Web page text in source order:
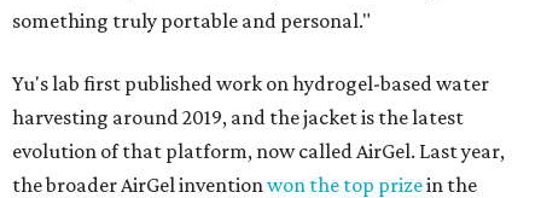
something truly portable and personal."
Yu's lab first published work on hydrogel-based water
harvesting around 2019, and the jacket is the latest
evolution of that platform, now called AirGel. Last year,
the broader AirGel inventionwon the top prizein the